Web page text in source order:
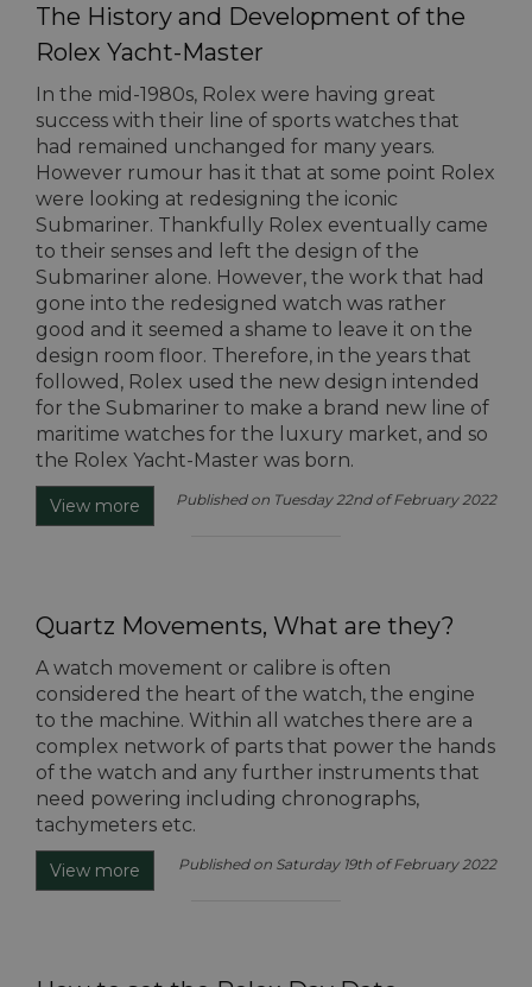
The History and Development of the
Rolex Yacht-Master
In the mid-1980s, Rolex were having great
success with their line of sports watches that
had remained unchanged for many years.
However rumour has it that at some point Rolex
were looking at redesigning the iconic
Submariner. Thankfully Rolex eventually came
to their senses and left the design of the
Submariner alone. However, the work that had
gone into the redesigned watch was rather
good and it seemed a shame to leave it on the
design room floor. Therefore, in the years that
followed, Rolex used the new design intended
for the Submariner to make a brand new line of
maritime watches for the luxury market, and so
the Rolex Yacht-Master was born.
View more Published on Tuesday 22nd of February 2022
Quartz Movements, What are they?
A watch movement or calibre is often
considered the heart of the watch, the engine
to the machine. Within all watches there are a
complex network of parts that power the hands
of the watch and any further instruments that
need powering including chronographs,
tachymeters etc.
View more Published on Saturday 19th of February 2022